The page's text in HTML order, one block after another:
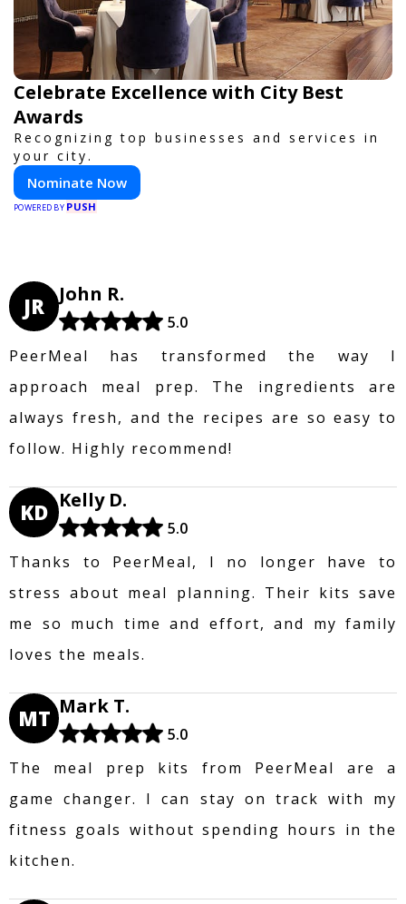
Celebrate Excellence with City Best
Awards
Recognizing top businesses and services in
your city.
Nominate Now
POWERED BY PUSH
JR John R.
5.0
PeerMeal has transformed the way I
approach meal prep. The ingredients are
always fresh, and the recipes are so easy to
follow. Highly recommend!
KD Kelly D.
5.0
Thanks to PeerMeal, I no longer have to
stress about meal planning. Their kits save
me so much time and effort, and my family
loves the meals.
MT Mark T.
5.0
The meal prep kits from PeerMeal are a
game changer. I can stay on track with my
fitness goals without spending hours in the
kitchen.